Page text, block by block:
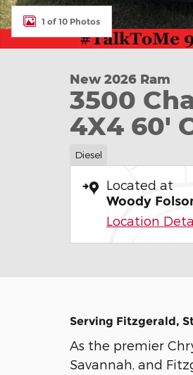
1 of 10 Photos
New 2026 Ram
3500
4X4 60'
Diesel
Located at
Woody
Location
Serving Fitzgerald,
As the premier
Savannah, and